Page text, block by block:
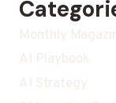
Monthly
AI Playbook
AI Strategy